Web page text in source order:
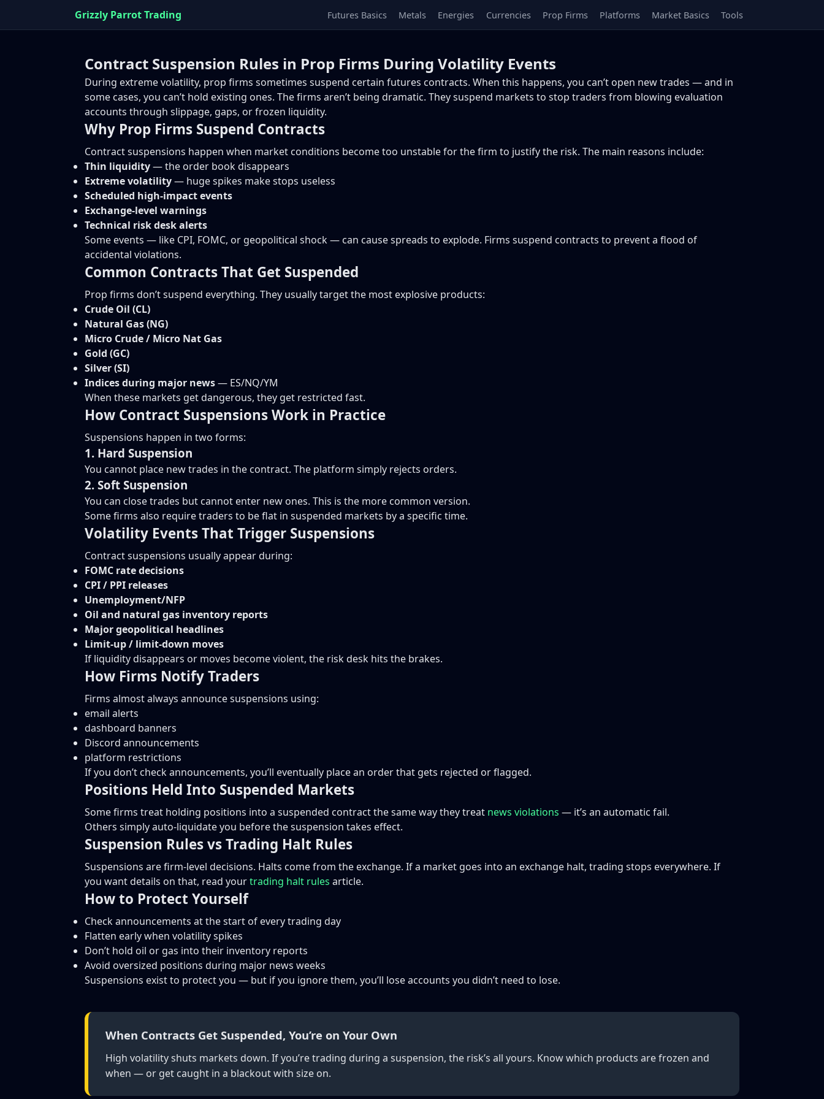
Grizzly Parrot Trading Futures Basics Metals Energies Currencies Prop Firms Platforms Market Basics Tools
Contract Suspension Rules in Prop Firms During Volatility Events
During extreme volatility, prop firms sometimes suspend certain futures contracts. When this happens, you can’t open new trades — and in
some cases, you can’t hold existing ones. The firms aren’t being dramatic. They suspend markets to stop traders from blowing evaluation
accounts through slippage, gaps, or frozen liquidity.
Why Prop Firms Suspend Contracts
Contract suspensions happen when market conditions become too unstable for the firm to justify the risk. The main reasons include:
Thin liquidity— the order book disappears
Extreme volatility— huge spikes make stops useless
Scheduled high-impact events
Exchange-level warnings
Technical risk desk alerts
Some events — like CPI, FOMC, or geopolitical shock — can cause spreads to explode. Firms suspend contracts to prevent a flood of
accidental violations.
Common Contracts That Get Suspended
Prop firms don’t suspend everything. They usually target the most explosive products:
Crude Oil (CL)
Natural Gas (NG)
Micro Crude / Micro Nat Gas
Gold (GC)
Silver (SI)
Indices during major news— ES/NQ/YM
When these markets get dangerous, they get restricted fast.
How Contract Suspensions Work in Practice
Suspensions happen in two forms:
1. Hard Suspension
You cannot place new trades in the contract. The platform simply rejects orders.
2. Soft Suspension
You can close trades but cannot enter new ones. This is the more common version.
Some firms also require traders to be flat in suspended markets by a specific time.
Volatility Events That Trigger Suspensions
Contract suspensions usually appear during:
FOMC rate decisions
CPI / PPI releases
Unemployment/NFP
Oil and natural gas inventory reports
Major geopolitical headlines
Limit-up / limit-down moves
If liquidity disappears or moves become violent, the risk desk hits the brakes.
How Firms Notify Traders
Firms almost always announce suspensions using:
email alerts
dashboard banners
Discord announcements
platform restrictions
If you don’t check announcements, you’ll eventually place an order that gets rejected or flagged.
Positions Held Into Suspended Markets
Some firms treat holding positions into a suspended contract the same way they treat news violations — it’s an automatic fail.
Others simply auto-liquidate you before the suspension takes effect.
Suspension Rules vs Trading Halt Rules
Suspensions are firm-level decisions. Halts come from the exchange. If a market goes into an exchange halt, trading stops everywhere. If
you want details on that, read yourtrading halt rules article.
How to Protect Yourself
Check announcements at the start of every trading day
Flatten early when volatility spikes
Don’t hold oil or gas into their inventory reports
Avoid oversized positions during major news weeks
Suspensions exist to protect you — but if you ignore them, you’ll lose accounts you didn’t need to lose.
When Contracts Get Suspended, You’re on Your Own
High volatility shuts markets down. If you’re trading during a suspension, the risk’s all yours. Know which products are frozen and
when — or get caught in a blackout with size on.